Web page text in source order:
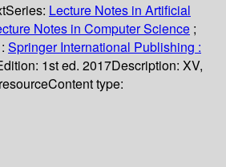
Series: Lecture Notes in Artificial
Notes in Computer Science ;
Springer International Publishing :
1st ed. 2017Description: XV,
Content type: